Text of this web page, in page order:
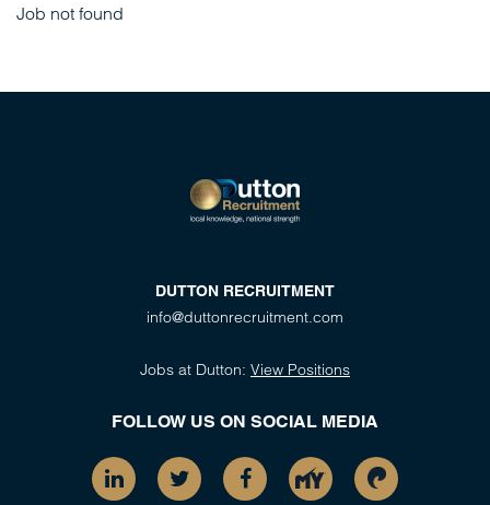
Job not found
DUTTON RECRUITMENT
info@duttonrecruitment.com
Jobs at Dutton: View Positions
FOLLOW US ON SOCIAL MEDIA